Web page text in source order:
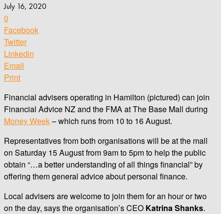
July 16, 2020
0
Facebook
Twitter
Linkedin
Email
Print
Financial advisers operating in Hamilton (pictured) can join
Financial Advice NZ and the FMA at The Base Mall during
Money Week– which runs from 10 to 16 August.
Representatives from both organisations will be at the mall
on Saturday 15 August from 9am to 5pm to help the public
obtain “…a better understanding of all things financial” by
offering them general advice about personal finance.
Local advisers are welcome to join them for an hour or two
on the day, says the organisation’s CEO Katrina Shanks.